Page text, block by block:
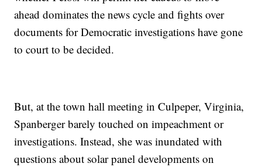
ahead dominates the news cycle and fights over
documents for Democratic investigations have gone
to court to be decided.
But, at the town hall meeting in Culpeper, Virginia,
Spanberger barely touched on impeachment or
investigations. Instead, she was inundated with
questions about solar panel developments on